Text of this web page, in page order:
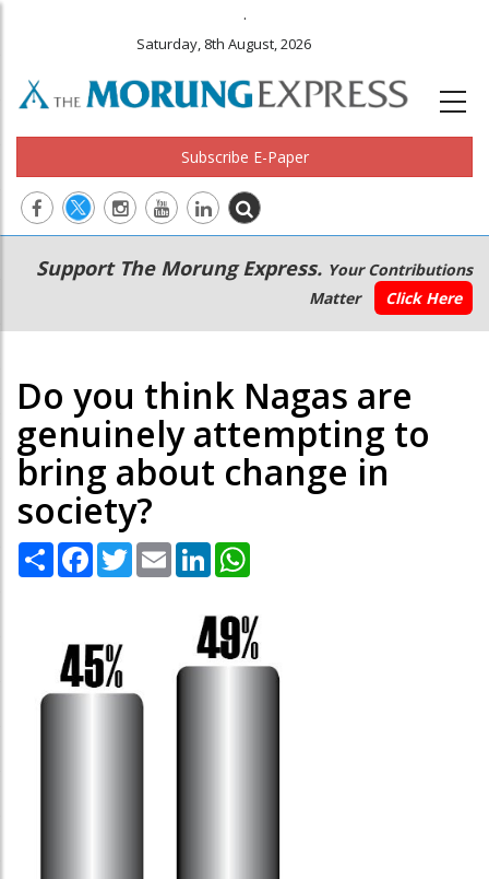
.
Saturday, 8th August, 2026
Subscribe E-Paper
Main
navigation
Secondary
Menu
Support The Morung Express. Your Contributions
Matter
Click Here
Do you think Nagas are
genuinely attempting to
bring about change in
society?
Share Facebook
TwitterEmail LinkedIn